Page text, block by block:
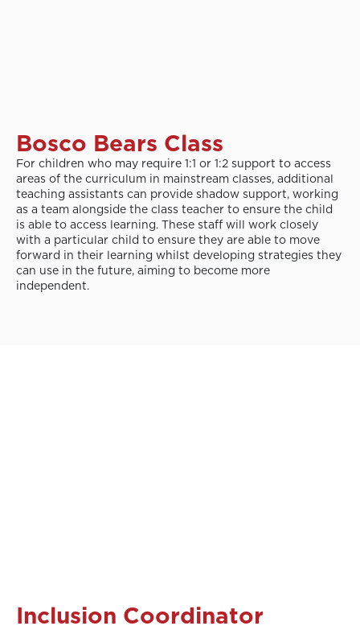
Bosco Bears Class
For children who may require 1:1 or 1:2 support to access
areas of the curriculum in mainstream classes, additional
teaching assistants can provide shadow support, working
as a team alongside the class teacher to ensure the child
is able to access learning. These staff will work closely
with a particular child to ensure they are able to move
forward in their learning whilst developing strategies they
can use in the future, aiming to become more
independent.
Inclusion Coordinator